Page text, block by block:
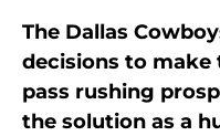
The Dallas
decisions to make
pass rushing
the solution as a